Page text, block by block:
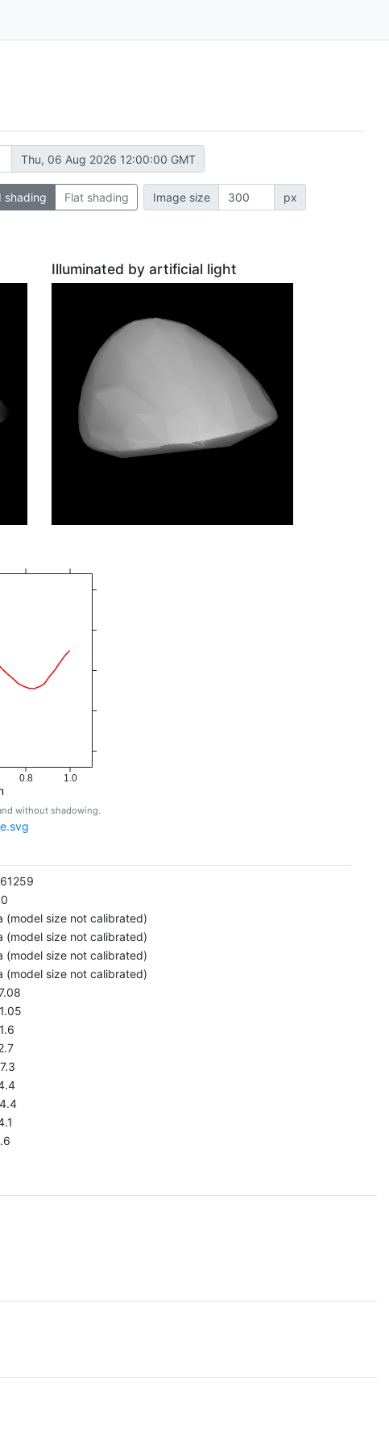
Thu, 06 Aug 2026 12:00:00 GMT
shading Flat shading Image size px
Illuminated by artificial light
0.8 1.0
without shadowing.
(model size not calibrated)
(model size not calibrated)
(model size not calibrated)
(model size not calibrated)